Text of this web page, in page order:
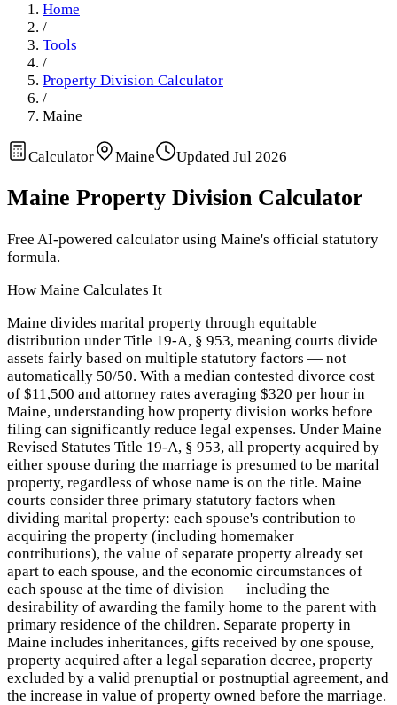
Home
/
Tools
/
Property Division Calculator
/
Maine
Calculator Maine Updated Jul 2026
Maine Property Division Calculator
Free AI-powered calculator using Maine's official statutory
formula.
How Maine Calculates It
Maine divides marital property through equitable
distribution under Title 19-A, § 953, meaning courts divide
assets fairly based on multiple statutory factors — not
automatically 50/50. With a median contested divorce cost
of $11,500 and attorney rates averaging $320 per hour in
Maine, understanding how property division works before
filing can significantly reduce legal expenses. Under Maine
Revised Statutes Title 19-A, § 953, all property acquired by
either spouse during the marriage is presumed to be marital
property, regardless of whose name is on the title. Maine
courts consider three primary statutory factors when
dividing marital property: each spouse's contribution to
acquiring the property (including homemaker
contributions), the value of separate property already set
apart to each spouse, and the economic circumstances of
each spouse at the time of division — including the
desirability of awarding the family home to the parent with
primary residence of the children. Separate property in
Maine includes inheritances, gifts received by one spouse,
property acquired after a legal separation decree, property
excluded by a valid prenuptial or postnuptial agreement, and
the increase in value of property owned before the marriage.